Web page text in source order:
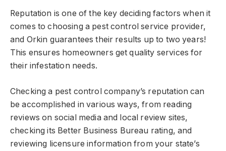
Reputation is one of the key deciding factors when it
comes to choosing a pest control service provider,
and Orkin guarantees their results up to two years!
This ensures homeowners get quality services for
their infestation needs.
Checking a pest control company’s reputation can
be accomplished in various ways, from reading
reviews on social media and local review sites,
checking its Better Business Bureau rating, and
reviewing licensure information from your state’s